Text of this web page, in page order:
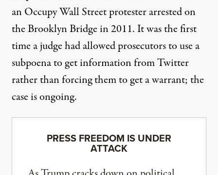
an Occupy Wall Street protester arrested on
the Brooklyn Bridge in 2011. It was the first
time a judge had allowed prosecutors to use a
subpoena to get information from Twitter
rather than forcing them to get a warrant; the
case is ongoing.
PRESS FREEDOM IS UNDER
ATTACK